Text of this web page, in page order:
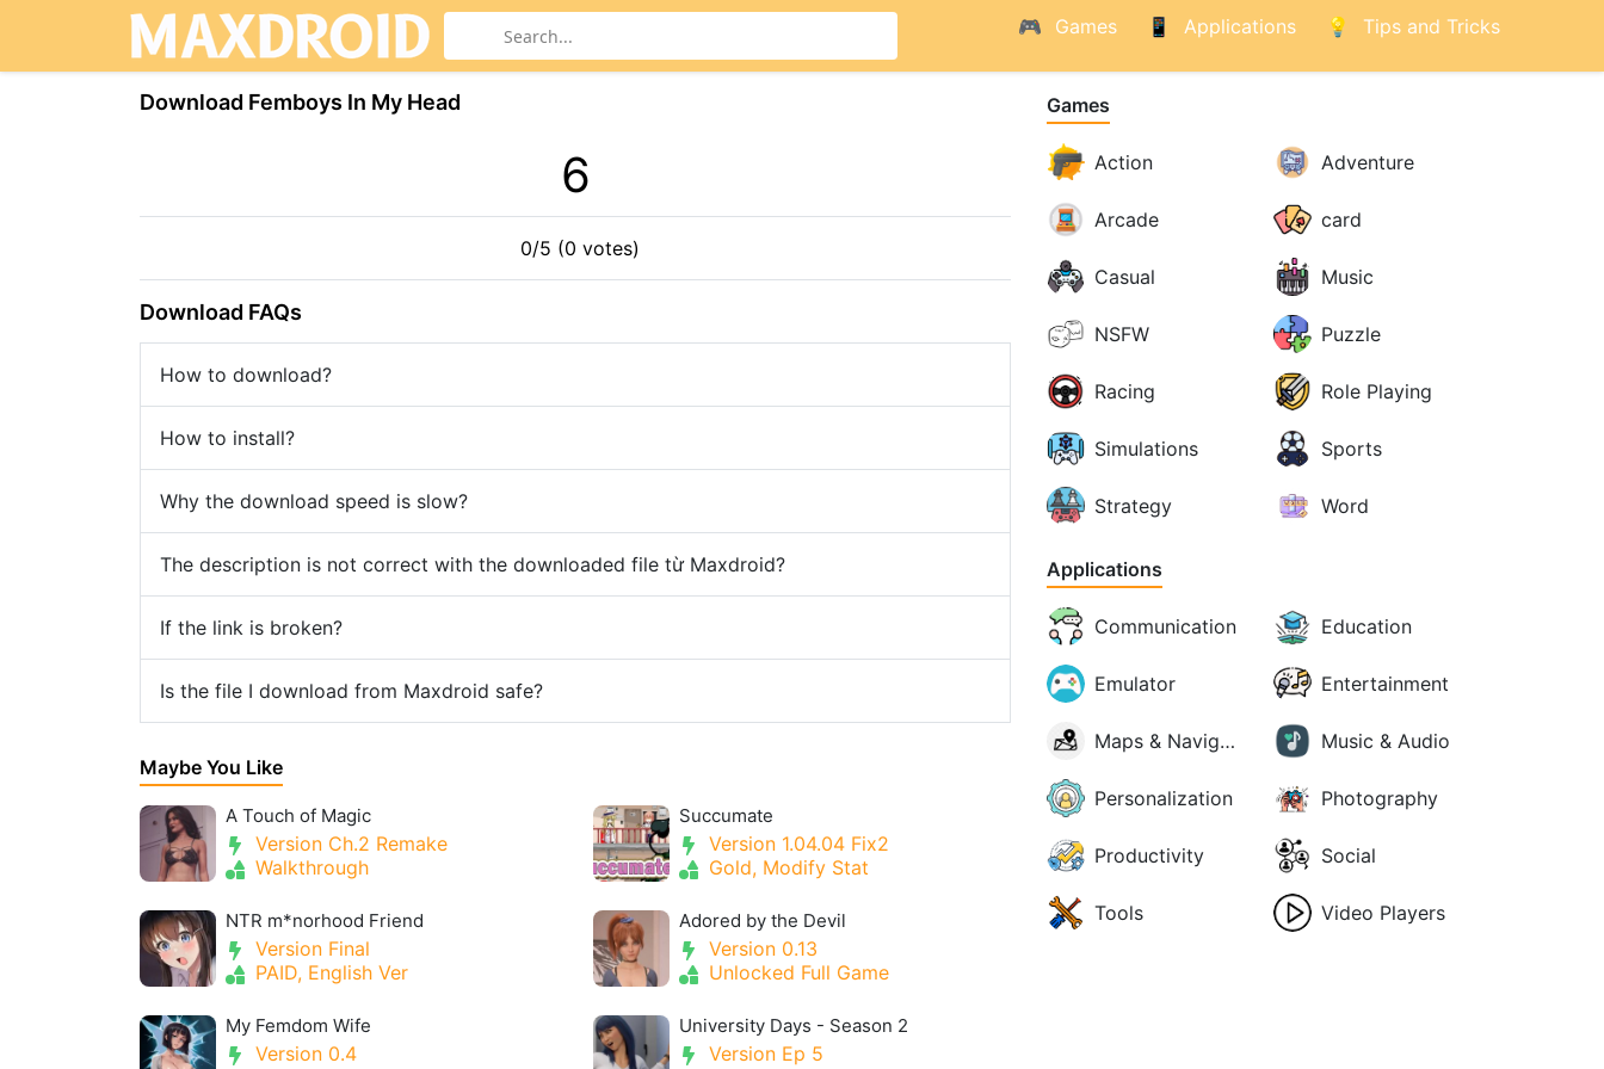
Games Applications Tips and Tricks
Download Femboys In My Head
6
0/5 (0 votes)
Download FAQs
How to download?
How to install?
Why the download speed is slow?
The description is not correct with the downloaded file từ Maxdroid?
If the link is broken?
Is the file I download from Maxdroid safe?
Maybe You Like
A Touch of Magic
Version Ch.2 Remake
Walkthrough
Succumate
Version 1.04.04 Fix2
Gold, Modify Stat
NTR m*norhood Friend
Version Final
PAID, English Ver
Adored by the Devil
Version 0.13
Unlocked Full Game
My Femdom Wife
Version 0.4
University Days - Season 2
Version Ep 5
Games
Action Adventure
Arcade card
Casual Music
NSFW Puzzle
Racing Role Playing
Simulations Sports
Strategy Word
Applications
Communication Education
Emulator Entertainment
Maps & Navigation Music & Audio
Personalization Photography
Productivity Social
Tools Video Players